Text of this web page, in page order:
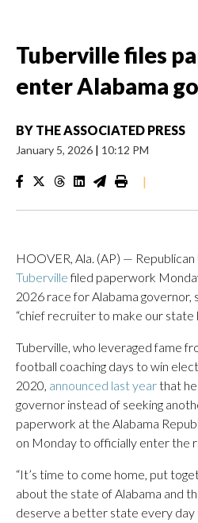
Tuberville files
enter Alabama
BY THE ASSOCIATED PRESS
January 5, 2026 | 10:12 PM
|
HOOVER, Ala. (AP) — Republican
Tubervillefiled paperwork
2026 race for Alabama governor,
“chief recruiter to make our state
Tuberville, who leveraged fame
football coaching days to win
2020, announced last yearthat
governor instead of seeking
paperwork at the Alabama
on Monday to officially enter the
“It’s time to come home, put
about the state of Alabama and
deserve a better state every day